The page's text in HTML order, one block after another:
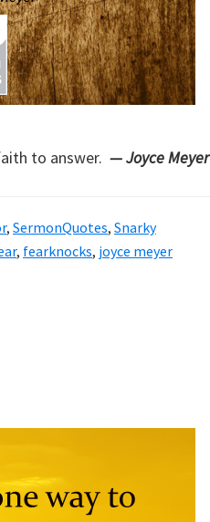
to answer. — Joyce Meyer
, SermonQuotes, Snarky
, fearknocks, joyce meyer